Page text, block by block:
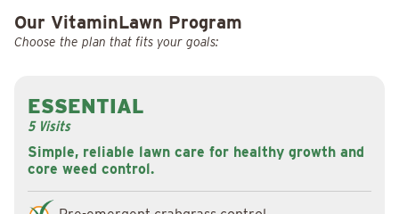
Our VitaminLawn Program
Choose the plan that fits your goals:
Simple, reliable lawn care for healthy growth and
core weed control.
ESSENTIAL
5 Visits